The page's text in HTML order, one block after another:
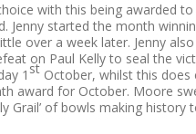
with this being awarded to
Jenny started the month
over a week later. Jenny
on Paul Kelly to seal the
1 st October, whilst this
award for October. Moore
Grail’ of bowls making